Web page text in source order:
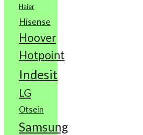
Haier
Hisense
Hoover
Hotpoint
Indesit
LG
Otsein
Samsung